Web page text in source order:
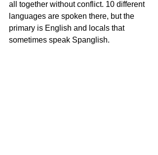
all together without conflict. 10 different
languages are spoken there, but the
primary is English and locals that
sometimes speak Spanglish.